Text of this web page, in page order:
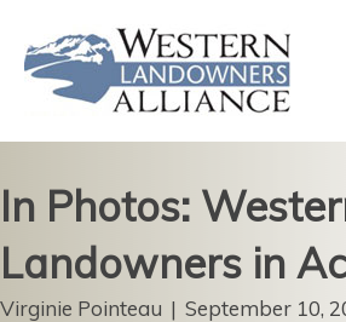
In Photos:
Landowners in
Virginie Pointeau | September 10,